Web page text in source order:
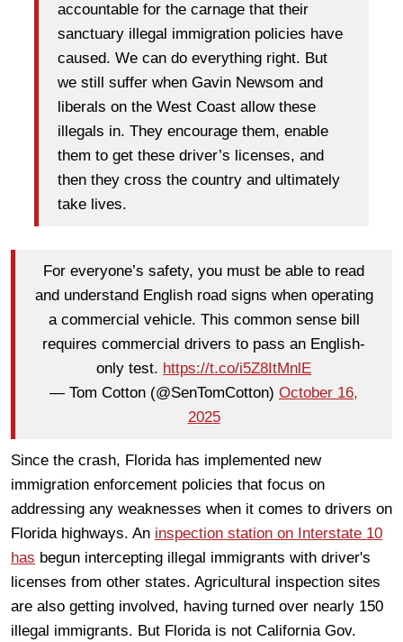
accountable for the carnage that their
sanctuary illegal immigration policies have
caused. We can do everything right. But
we still suffer when Gavin Newsom and
liberals on the West Coast allow these
illegals in. They encourage them, enable
them to get these driver’s licenses, and
then they cross the country and ultimately
take lives.
For everyone’s safety, you must be able to read
and understand English road signs when operating
a commercial vehicle. This common sense bill
requires commercial drivers to pass an English-
only test. https://t.co/i5Z8ItMnlE
— Tom Cotton (@SenTomCotton) October 16,
2025
Since the crash, Florida has implemented new
immigration enforcement policies that focus on
addressing any weaknesses when it comes to drivers on
Florida highways. An inspection station on Interstate 10
has begun intercepting illegal immigrants with driver's
licenses from other states. Agricultural inspection sites
are also getting involved, having turned over nearly 150
illegal immigrants. But Florida is not California Gov.